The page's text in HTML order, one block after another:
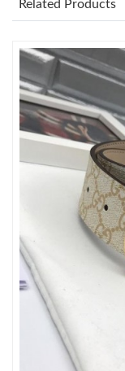
Just Sold: Charlie
Just Sold: Isaac
Just Sold: Charlie
AM.
Just Sold: Ian from
Just Sold: Milo from
Just Sold: Nate
Just Sold: Ursula
Just Sold: Vince
Related Products